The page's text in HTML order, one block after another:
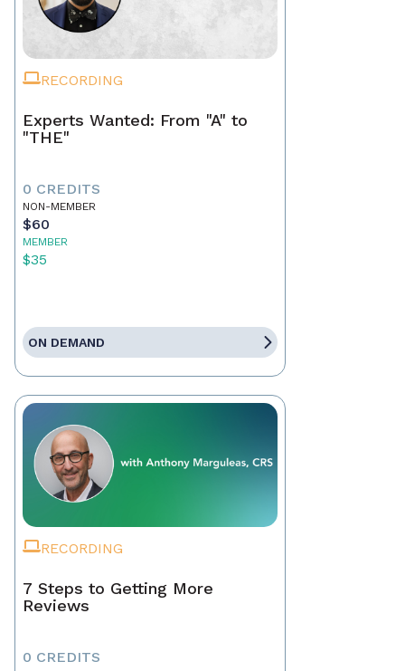
RECORDING
Experts Wanted: From "A" to
"THE"
0 CREDITS
NON-MEMBER
$60
MEMBER
$35
ON DEMAND
RECORDING
7 Steps to Getting More
Reviews
0 CREDITS